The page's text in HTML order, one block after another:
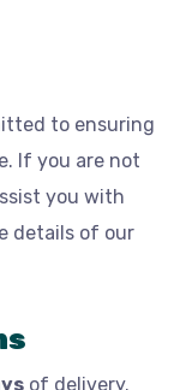
to ensuring
If you are not
you with
details of our
of delivery.